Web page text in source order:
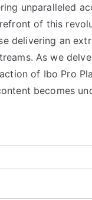
unparalleled
of this
delivering an
As we
of Ibo Pro
becomes